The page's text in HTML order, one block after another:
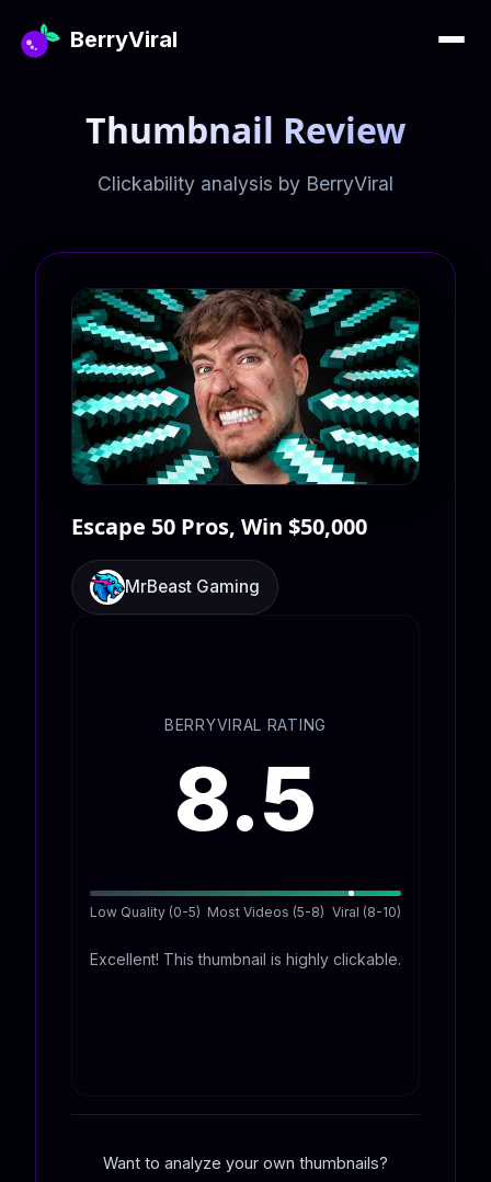
BerryViral
Thumbnail Review
Clickability analysis by BerryViral
Escape 50 Pros, Win $50,000
MrBeast Gaming
BERRYVIRAL RATING
8.5
Low Quality (0-5) Most Videos (5-8) Viral (8-10)
Excellent! This thumbnail is highly clickable.
Want to analyze your own thumbnails?